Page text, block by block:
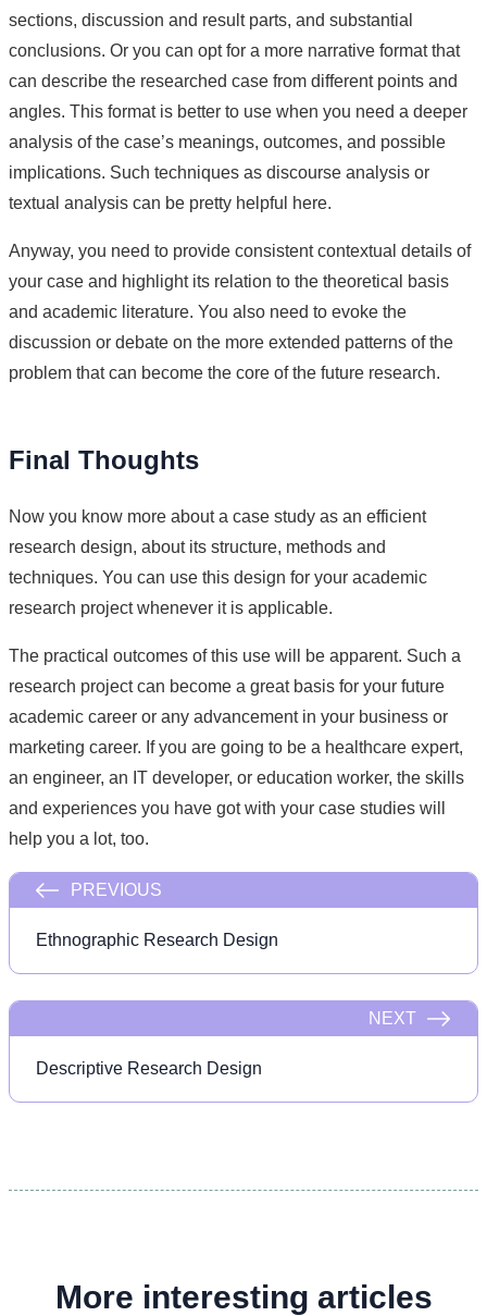
sections, discussion and result parts, and substantial
conclusions. Or you can opt for a more narrative format that
can describe the researched case from different points and
angles. This format is better to use when you need a deeper
analysis of the case’s meanings, outcomes, and possible
implications. Such techniques as discourse analysis or
textual analysis can be pretty helpful here.
Anyway, you need to provide consistent contextual details of
your case and highlight its relation to the theoretical basis
and academic literature. You also need to evoke the
discussion or debate on the more extended patterns of the
problem that can become the core of the future research.
Final Thoughts
Now you know more about a case study as an efficient
research design, about its structure, methods and
techniques. You can use this design for your academic
research project whenever it is applicable.
The practical outcomes of this use will be apparent. Such a
research project can become a great basis for your future
academic career or any advancement in your business or
marketing career. If you are going to be a healthcare expert,
an engineer, an IT developer, or education worker, the skills
and experiences you have got with your case studies will
help you a lot, too.
PREVIOUS
Ethnographic Research Design
NEXT
Descriptive Research Design
More interesting articles